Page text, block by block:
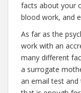
facts about your
blood work, and
As far as the
work with an
many different
a surrogate
an email test